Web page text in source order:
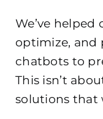
We’ve
optimize, and
chatbots to
This isn’t
solutions that